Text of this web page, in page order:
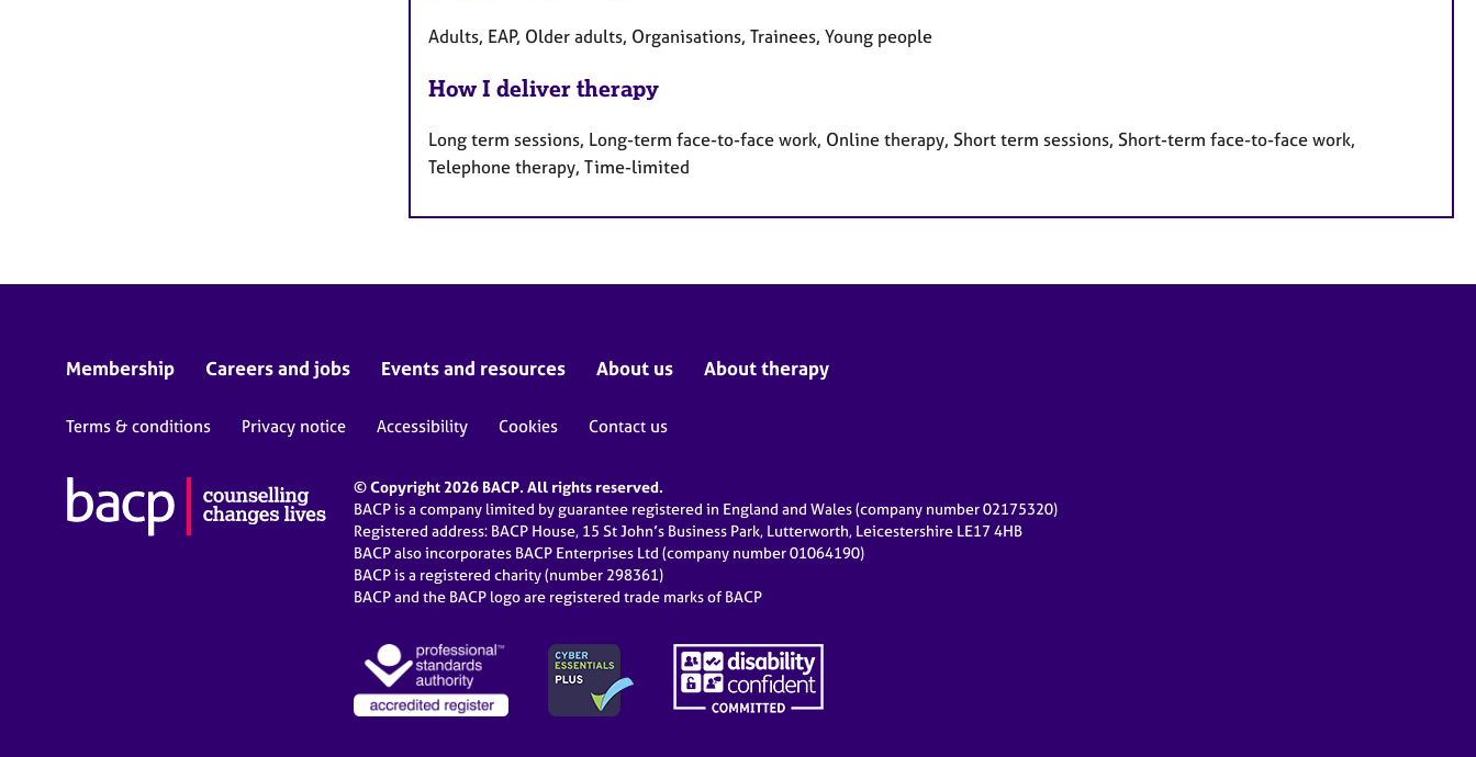
Adults, EAP, Older adults, Organisations, Trainees, Young people
How I deliver therapy
Long term sessions, Long-term face-to-face work, Online therapy, Short term sessions, Short-term face-to-face work,
Telephone therapy, Time-limited
Membership Careers and jobs Events and resources About us About therapy
Terms & conditions Privacy notice Accessibility Cookies Contact us
© Copyright 2026 BACP. All rights reserved.
BACP is a company limited by guarantee registered in England and Wales (company number 02175320)
Registered address: BACP House, 15 St John’s Business Park, Lutterworth, Leicestershire LE17 4HB
BACP also incorporates BACP Enterprises Ltd (company number 01064190)
BACP is a registered charity (number 298361)
BACP and the BACP logo are registered trade marks of BACP